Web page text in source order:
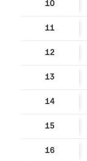
10
11
12
13
14
15
16